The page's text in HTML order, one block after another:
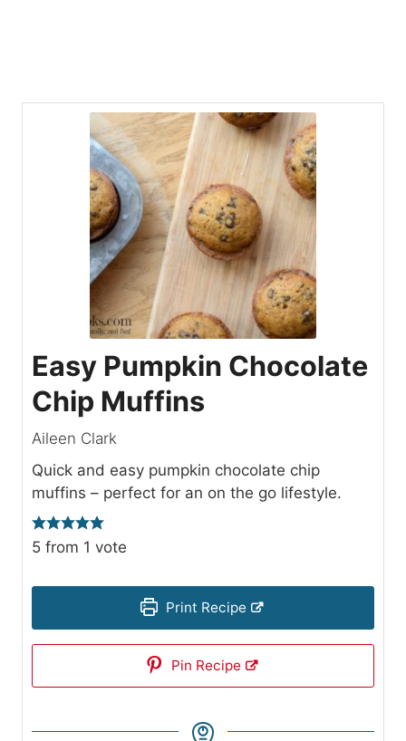
Easy Pumpkin Chocolate
Chip Muffins
Aileen Clark
Quick and easy pumpkin chocolate chip
muffins – perfect for an on the go lifestyle.
5 from 1 vote
Print Recipe
Pin Recipe